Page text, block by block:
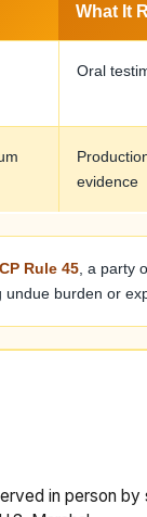
What It
Oral
evidence
Rule 45 , a party
burden or
in person